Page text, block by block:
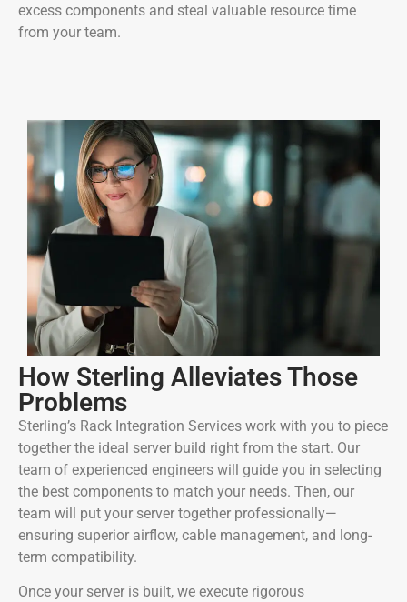
excess components and steal valuable resource time
from your team.
How Sterling Alleviates Those
Problems
Sterling’s Rack Integration Services work with you to piece
together the ideal server build right from the start. Our
team of experienced engineers will guide you in selecting
the best components to match your needs. Then, our
team will put your server together professionally—
ensuring superior airflow, cable management, and long-
term compatibility.
Once your server is built, we execute rigorous